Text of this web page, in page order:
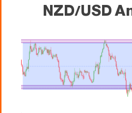
NZD/USD